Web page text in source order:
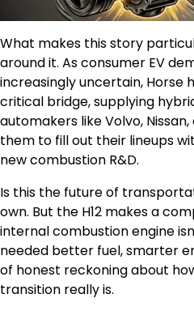
What makes this story
around it. As consumer EV
increasingly uncertain, Horse
critical bridge, supplying
automakers like Volvo,
them to fill out their lineups
new combustion R&D.
Is this the future of
own. But the H12 makes a
internal combustion engine
needed better fuel, smarter
of honest reckoning about
transition really is.